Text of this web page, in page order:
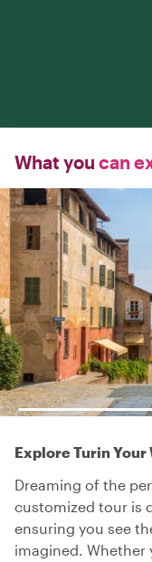
What you can
Explore Turin Your
Dreaming of the
customized tour is
ensuring you see
imagined.